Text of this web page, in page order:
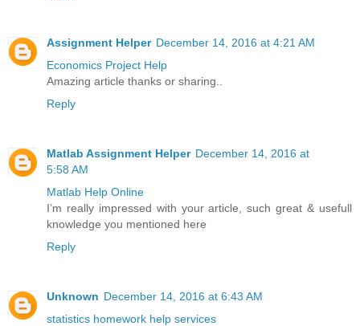
Assignment Helper December 14, 2016 at 4:21 AM
Economics Project Help
Amazing article thanks or sharing..
Reply
Matlab Assignment Helper December 14, 2016 at
5:58 AM
Matlab Help Online
I’m really impressed with your article, such great & usefull
knowledge you mentioned here
Reply
Unknown December 14, 2016 at 6:43 AM
statistics homework help services